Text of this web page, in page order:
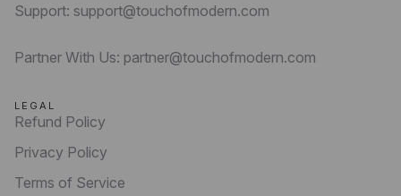
Support: support@touchofmodern.com
Partner With Us: partner@touchofmodern.com
LEGAL
Refund Policy
Privacy Policy
Terms of Service